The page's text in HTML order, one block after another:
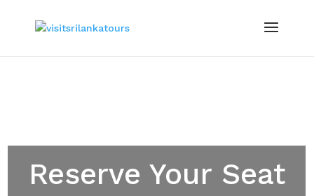
Reserve Your Seat